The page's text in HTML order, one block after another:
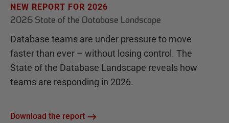
NEW REPORT FOR 2026
2026 State of the Database Landscape
Database teams are under pressure to move
faster than ever – without losing control. The
State of the Database Landscape reveals how
teams are responding in 2026.
Download the report